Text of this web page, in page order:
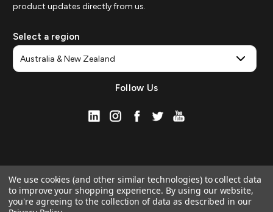
product updates directly from us.
Select a region
Follow Us
We use cookies (and other similar technologies) to collect data
to improve your shopping experience. By using our website,
you're agreeing to the collection of data as described in our